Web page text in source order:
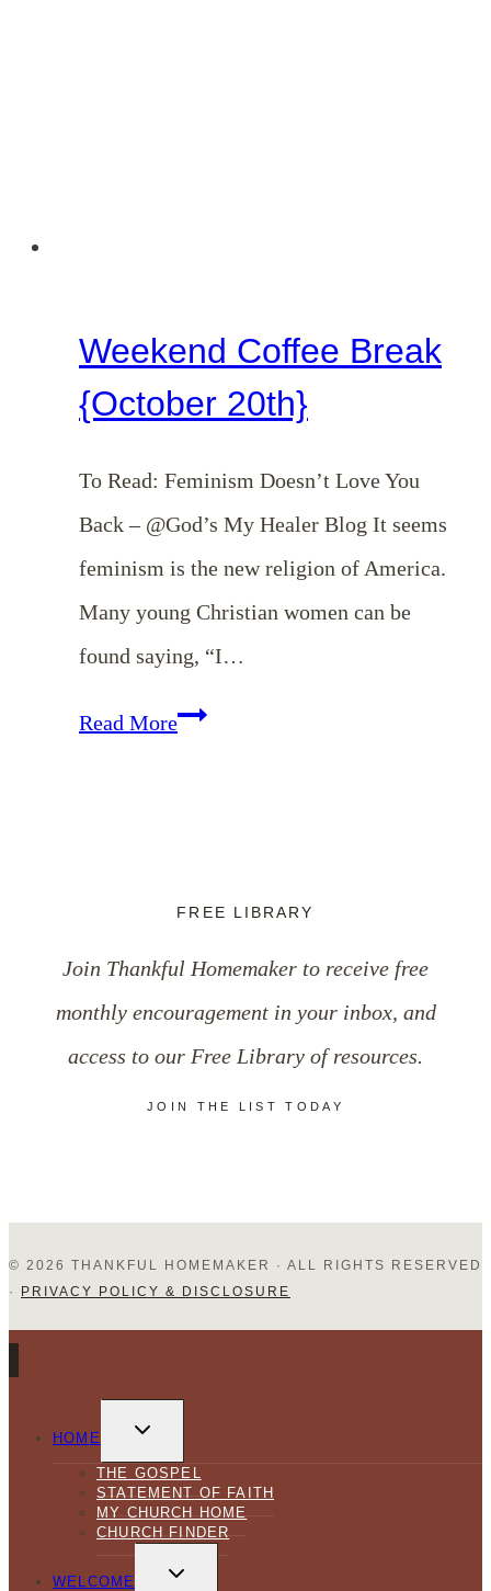
Weekend Coffee Break
{October 20th}
To Read: Feminism Doesn’t Love You
Back – @God’s My Healer Blog It seems
feminism is the new religion of America.
Many young Christian women can be
found saying, “I…
Read MoreWeekend
FREE LIBRARY
Join Thankful Homemaker to receive free
monthly encouragement in your inbox, and
access to our Free Library of resources.
JOIN THE LIST TODAY
© 2026 THANKFUL HOMEMAKER · ALL RIGHTS RESERVED
·
PRIVACY POLICY & DISCLOSURE
HOME
CHILD
THE GOSPEL
STATEMENT OF FAITH
MY CHURCH HOME
CHURCH FINDER
WELCOME
CHILD